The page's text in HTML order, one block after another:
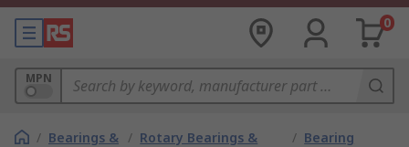
0
MPN
/ Bearings & / Rotary Bearings &
/ Bearing